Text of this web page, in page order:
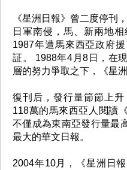
《星洲日報》曾二度停刊
日軍南侵，馬、新兩地
1987年遭馬來西亞政府
証。 1988年4月8日，在
層的努力爭取之下，《星
復刊后，發行量節節上
118萬的馬來西亞人閱讀
不僅成為東南亞發行量最
最大的華文日報。
2004年10月，《星洲日